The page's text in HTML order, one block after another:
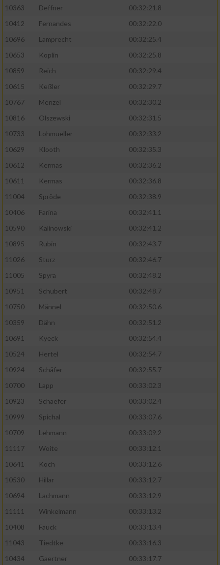
10363
Deffner
00:32:21.8
10412
Fernandes
00:32:22.0
10696
Lamprecht
00:32:25.4
10653
Koplin
00:32:25.8
10859
Reich
00:32:29.4
10615
Keßler
00:32:29.7
10767
Menzel
00:32:30.2
10816
Olszewski
00:32:31.5
10733
Lohmueller
00:32:33.2
10629
Klooth
00:32:35.3
10612
Kermas
00:32:36.2
10611
Kermas
00:32:36.8
11004
Spröde
00:32:38.9
10406
Farina
00:32:41.1
10590
Kalinowski
00:32:41.2
10895
Rubin
00:32:43.7
11026
Sturz
00:32:46.7
11005
Spyra
00:32:48.2
10951
Schubert
00:32:48.7
10750
Männel
00:32:50.6
10359
Dähn
00:32:51.2
10691
Kyeck
00:32:54.4
10524
Hertel
00:32:54.7
10924
Schäfer
00:32:55.7
10700
Lapp
00:33:02.3
10923
Schaefer
00:33:02.4
10999
Spichal
00:33:07.6
10709
Lehmann
00:33:09.2
11117
Woite
00:33:12.1
10641
Koch
00:33:12.6
10530
Hillar
00:33:12.7
10694
Lachmann
00:33:12.9
11111
Winkelmann
00:33:13.2
10408
Fauck
00:33:13.4
11043
Tiedtke
00:33:16.3
10434
Gaertner
00:33:17.7
auf einem Endgerät
von Werbeanzeigen
Erstellung von Profilen für personalisierte
Werbung
Verwendung von Profilen zur Auswahl
personalisierter Werbung
Erstellung von Profilen zur Personalisierung
von Inhalten
Verwendung von Profilen zur Auswahl
personalisierter Inhalte
Analyse von Zielgruppen durch Statistiken
verschiedenen Quellen
Entwicklung und Verbesserung der Angebote
Verwendung reduzierter Daten zur Auswahl
Verwendung genauer Standortdaten
Informationen identifizieren
Nicht-IAB-Verarbeitungszwecke:
Funktional
Werbung